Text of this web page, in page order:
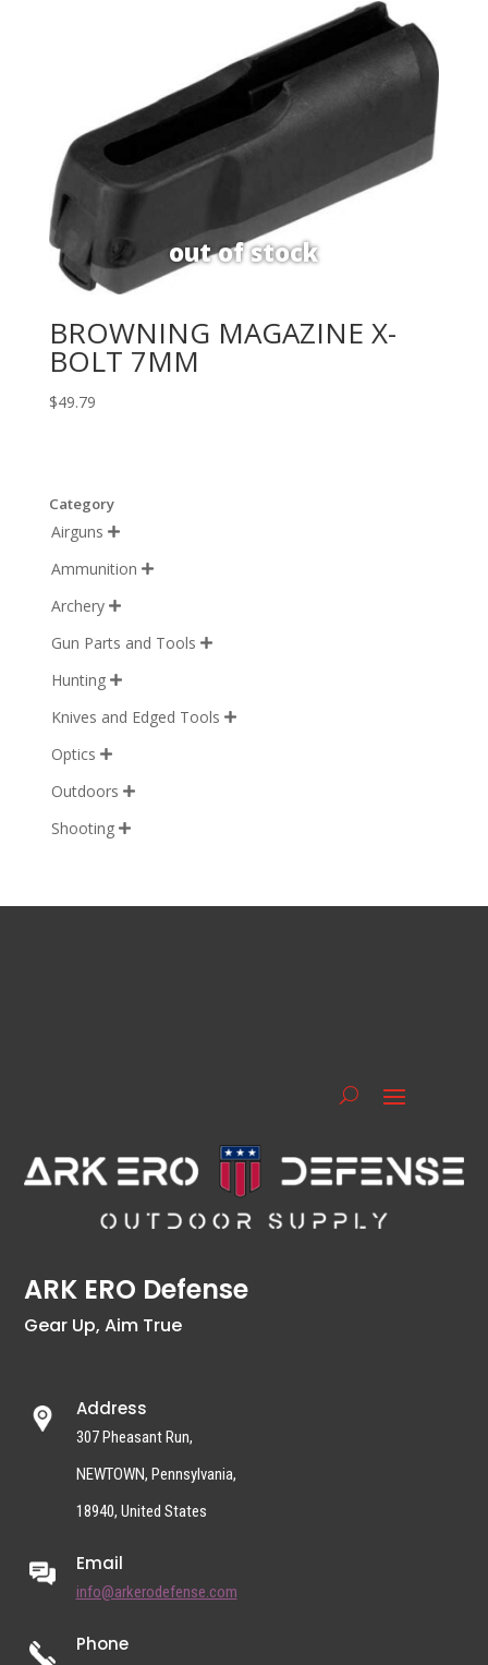
BROWNING MAGAZINE X-
BOLT 7MM
$49.79
Category
Airguns 
Ammunition 
Archery 
Gun Parts and Tools 
Hunting 
Knives and Edged Tools 
Optics 
Outdoors 
Shooting 
ARK ERO Defense
Gear Up, Aim True
Address
307 Pheasant Run,
NEWTOWN, Pennsylvania,
18940, United States
Email
info@arkerodefense.com
Phone